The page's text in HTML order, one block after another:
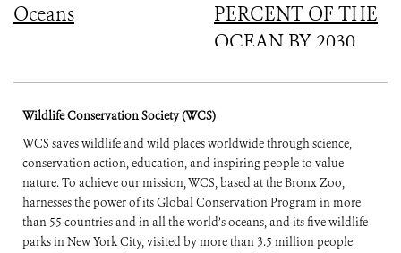
Oceans
PERCENT OF THE
OCEAN BY 2030
Wildlife Conservation Society (WCS)
WCS saves wildlife and wild places worldwide through science,
conservation action, education, and inspiring people to value
nature. To achieve our mission, WCS, based at the Bronx Zoo,
harnesses the power of its Global Conservation Program in more
than 55 countries and in all the world’s oceans, and its five wildlife
parks in New York City, visited by more than 3.5 million people